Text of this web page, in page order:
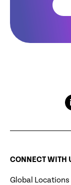
CONNECT WITH
Global Locations